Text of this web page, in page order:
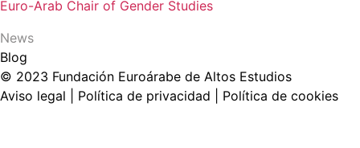
Euro-Arab Chair of Gender Studies
News
Blog
© 2023 Fundación Euroárabe de Altos Estudios
Aviso legal | Política de privacidad | Política de cookies